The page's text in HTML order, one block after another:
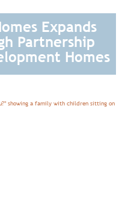
Expands
Partnership
Homes